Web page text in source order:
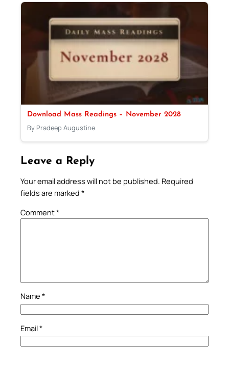
Download Mass Readings – November 2028
By Pradeep Augustine
Leave a Reply
Your email address will not be published. Required
fields are marked *
Comment*
Name *
Email*